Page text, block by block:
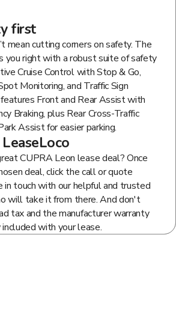
first
mean cutting corners on safety. The
you right with a robust suite of safety
Cruise Control with Stop & Go,
Monitoring, and Traffic Sign
Front and Rear Assist with
Braking, plus Rear Cross-Traffic
Assist for easier parking.
CUPRA Leon lease deal? Once
deal, click the call or quote
touch with our helpful and trusted
will take it from there. And don't
tax and the manufacturer warranty
with your lease.